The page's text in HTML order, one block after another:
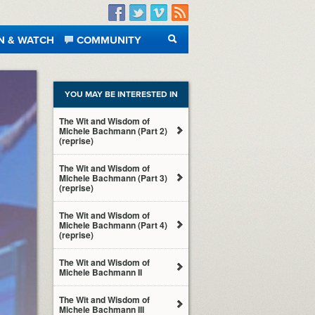
Facebook
TwitterVimeo
RSS
& WATCH
COMMUNITY
SEARCH
YOU MAY BE INTERESTED IN
The Wit and Wisdom of
Michele Bachmann (Part 2)
(reprise)
The Wit and Wisdom of
Michele Bachmann (Part 3)
(reprise)
The Wit and Wisdom of
Michele Bachmann (Part 4)
(reprise)
The Wit and Wisdom of
Michele Bachmann II
The Wit and Wisdom of
Michele Bachmann III